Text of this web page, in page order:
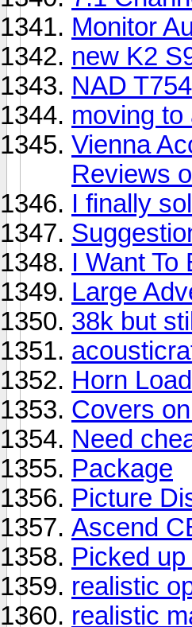
Monitor
new K2
NAD
moving
Vienna
Reviews
I finally
I Want To
Large
38k but
Horn
Covers
Need
Package
Picture
Ascend
Picked
realistic
realistic